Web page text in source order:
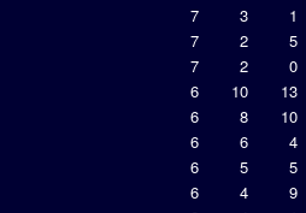
7 3
1
7 2
5
7 2
0
6 10
13
6 8
10
6 6
4
6 5
5
6 4
9